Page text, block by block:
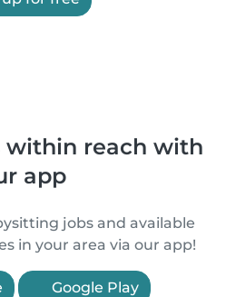
within reach with
app
jobs and available
in your area via our app!
Google Play